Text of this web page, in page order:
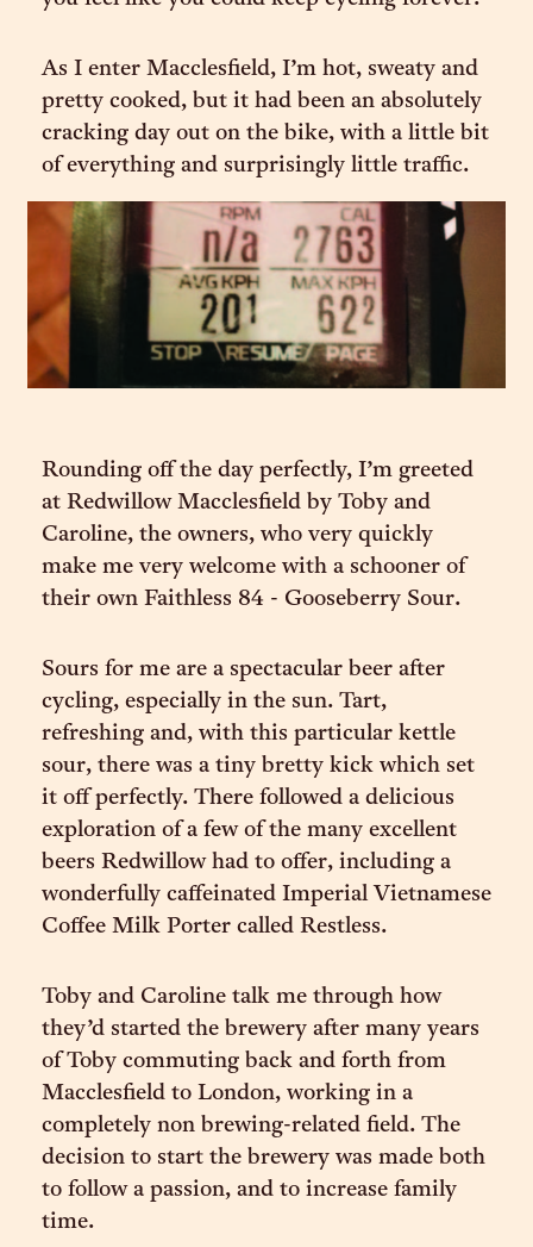
As I enter Macclesfield, I’m hot, sweaty and
pretty cooked, but it had been an absolutely
cracking day out on the bike, with a little bit
of everything and surprisingly little traffic.
Rounding off the day perfectly, I’m greeted
at Redwillow Macclesfield by Toby and
Caroline, the owners, who very quickly
make me very welcome with a schooner of
their own Faithless 84 - Gooseberry Sour.
Sours for me are a spectacular beer after
cycling, especially in the sun. Tart,
refreshing and, with this particular kettle
sour, there was a tiny bretty kick which set
it off perfectly. There followed a delicious
exploration of a few of the many excellent
beers Redwillow had to offer, including a
wonderfully caffeinated Imperial Vietnamese
Coffee Milk Porter called Restless.
Toby and Caroline talk me through how
they’d started the brewery after many years
of Toby commuting back and forth from
Macclesfield to London, working in a
completely non brewing-related field. The
decision to start the brewery was made both
to follow a passion, and to increase family
time.